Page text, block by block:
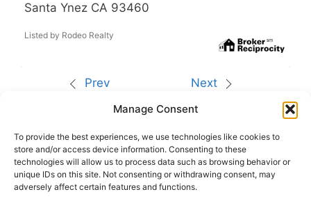
Manage Consent
To provide the best experiences, we use technologies like cookies to
store and/or access device information. Consenting to these
technologies will allow us to process data such as browsing behavior or
unique IDs on this site. Not consenting or withdrawing consent, may
adversely affect certain features and functions.
Santa Ynez CA 93460
Listed by Rodeo Realty
Prev Next
The data relating to real estate for sale on this site
comes from the Broker Reciprocity (BR) of the
California Regional Multiple Listing Service. All
properties are subject to prior sale, changes, or
withdrawal.
This site was last updatedAug-08-2026 6:09:16
pm.